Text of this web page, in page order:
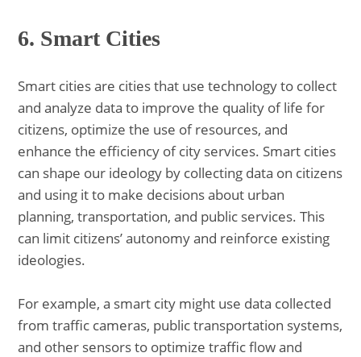
6. Smart Cities
Smart cities are cities that use technology to collect
and analyze data to improve the quality of life for
citizens, optimize the use of resources, and
enhance the efficiency of city services. Smart cities
can shape our ideology by collecting data on citizens
and using it to make decisions about urban
planning, transportation, and public services. This
can limit citizens’ autonomy and reinforce existing
ideologies.
For example, a smart city might use data collected
from traffic cameras, public transportation systems,
and other sensors to optimize traffic flow and